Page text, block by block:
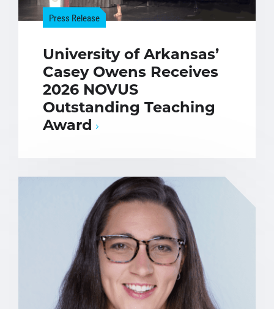
Press Release
University of Arkansas’
Casey Owens Receives
2026 NOVUS
Outstanding Teaching
Award